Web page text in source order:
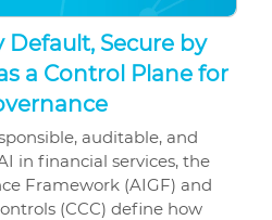
Default, Secure by
a Control Plane for
auditable, and
in financial services, the
Framework (AIGF) and
(CCC) define how